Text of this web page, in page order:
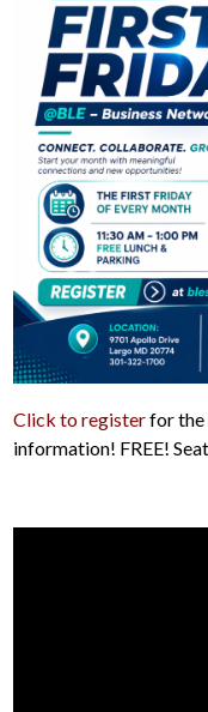
Click to registerfor the
information! FREE!